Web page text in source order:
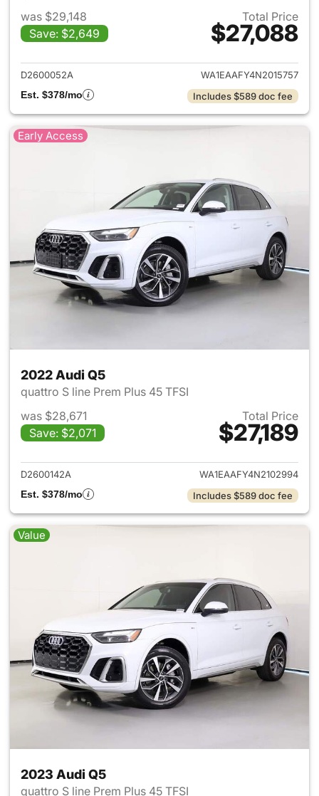
was $29,148
Save: $2,649
Total Price
$27,088
View details for 2022 Audi Q5
D2600052A
WA1EAAFY4N2015757
Est. $378/mo
Includes $589 doc fee
Early Access
2022 Audi Q5
quattro S line Prem Plus 45 TFSI
was $28,671
Save: $2,071
Total Price
$27,189
View details for 2022 Audi Q5
D2600142A
WA1EAAFY4N2102994
Est. $378/mo
Includes $589 doc fee
Value
2023 Audi Q5
quattro S line Prem Plus 45 TFSI